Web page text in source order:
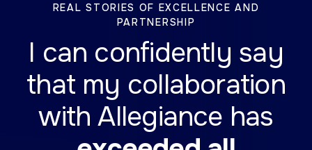
REAL STORIES OF EXCELLENCE AND
PARTNERSHIP
I can confidently say
that my collaboration
with Allegiance has